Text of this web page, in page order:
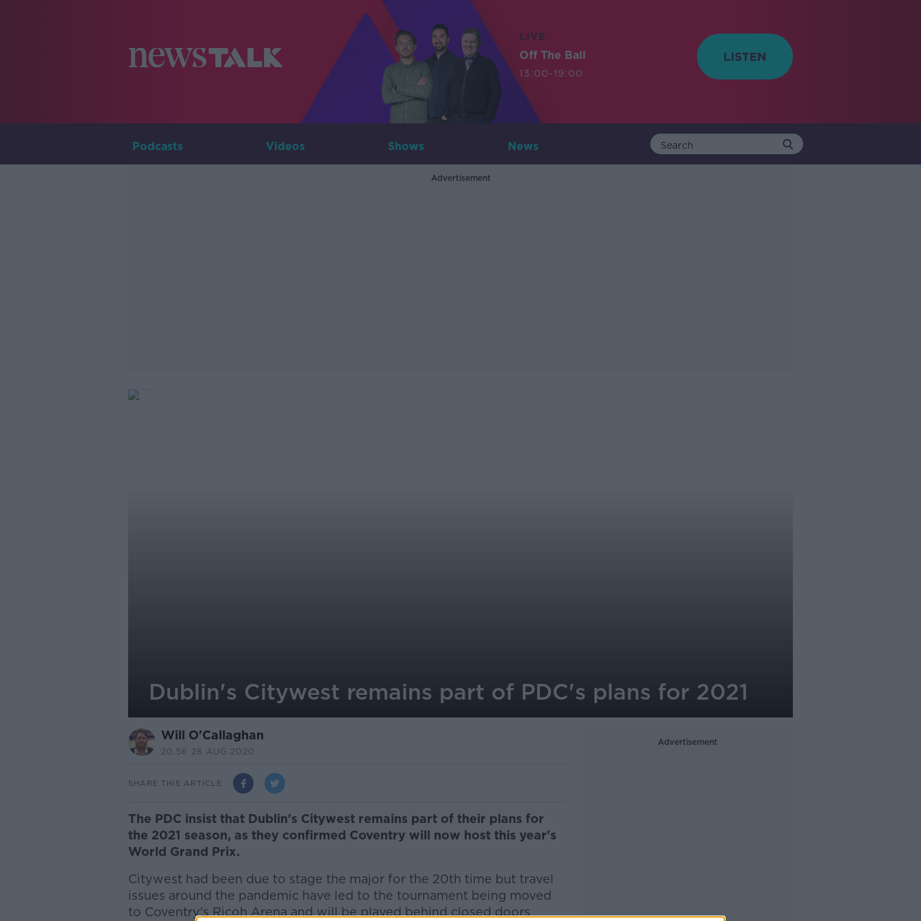
LIVE
Off The Ball
13:00-19:00
Podcasts Videos Shows News
Advertisement
Dublin's Citywest remains part of PDC's plans for 2021
Will O'Callaghan
20.56 28 AUG 2020
SHARE THIS ARTICLE
The PDC insist that Dublin's Citywest remains part of their plans for
the 2021 season, as they confirmed Coventry will now host this year's
World Grand Prix.
Citywest had been due to stage the major for the 20th time but travel
issues around the pandemic have led to the tournament being moved
to Coventry's Ricoh Arena and will be played behind closed doors
Advertisement